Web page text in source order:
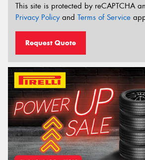
This site is protected by reCAPTCHA
Privacy Policyand Terms of Service
Request Quote